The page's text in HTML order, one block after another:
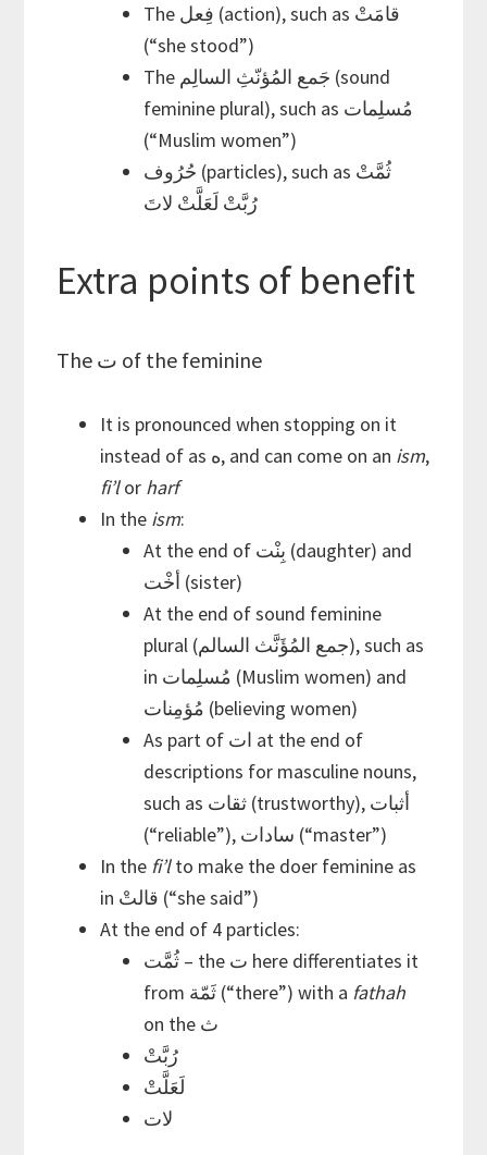
The فِعل (action), such as قامَتْ
(“she stood”)
The جَمع المُؤنّثِ السالِم (sound
feminine plural), such as مُسلِمات
(“Muslim women”)
حُرُوف (particles), such as ثُمَّتْ
رُبَّتْ لَعَلَّتْ لاتَ
Extra points of benefit
The ت of the feminine
It is pronounced when stopping on it
instead of as ه, and can come on an ism,
fi’lor harf
In the ism:
At the end of بِنْت (daughter) and
أخْت (sister)
At the end of sound feminine
plural (جمع المُؤَنَّث السالم), such as
in مُسلِمات (Muslim women) and
مُؤمِنات (believing women)
As part of ات at the end of
descriptions for masculine nouns,
such as ثقات (trustworthy), أثبات
(“reliable”), سادات (“master”)
In the fi’lto make the doer feminine as
in قالتْ (“she said”)
At the end of 4 particles:
ثُمَّت – the ت here differentiates it
from ثَمّة (“there”) with a fathah
on the ث
رُبَّتْ
لَعَلَّتْ
لات